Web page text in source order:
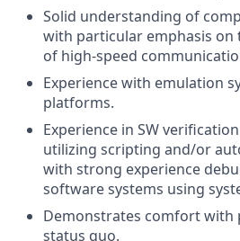
Solid understanding of
with particular emphasis on
of high-speed
Experience with emulation
platforms.
Experience in SW
utilizing scripting and/or
with strong experience
software systems using
Demonstrates comfort with
status quo.